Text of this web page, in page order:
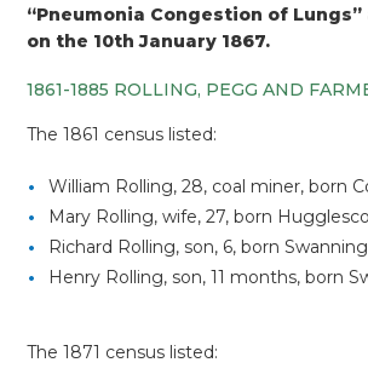
“Pneumonia Congestion of
on the 10th January 1867.
1861-1885 ROLLING, PEGG AND
The 1861 census listed:
William Rolling, 28, coal miner, born
Mary Rolling, wife, 27, born
Richard Rolling, son, 6, born
Henry Rolling, son, 11 months, born
The 1871 census listed: